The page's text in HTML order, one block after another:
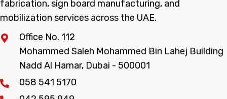
fabrication, sign board manufacturing, and
mobilization services across the UAE.
Office No. 112
Mohammed Saleh Mohammed Bin Lahej Building
Nadd Al Hamar, Dubai - 500001
058 541 5170